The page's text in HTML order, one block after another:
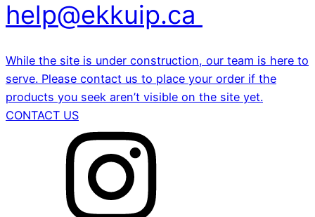
help@ekkuip.ca
While the site is under construction, our team is here to
serve. Please contact us to place your order if the
products you seek aren’t visible on the site yet.
CONTACT US